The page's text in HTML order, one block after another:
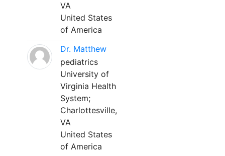
VA
United States
of America
Dr. Matthew
pediatrics
University of
Virginia Health
System;
Charlottesville,
VA
United States
of America